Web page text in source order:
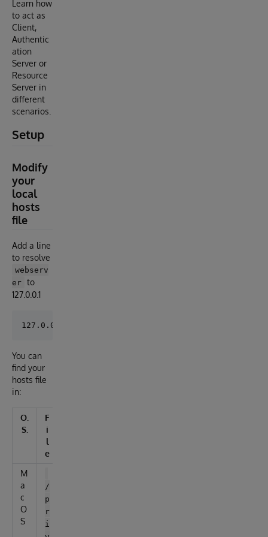
Learn how
to act as
Client,
Authentic
ation
Server or
Resource
Server in
different
scenarios.
Setup
Modify
your
local
hosts
file
Add a line
to resolve
webserv
er to
127.0.0.1
You can
find your
hosts file
in:
O.
S.
F
i
l
e
M
a
c
O
S
/
p
r
i